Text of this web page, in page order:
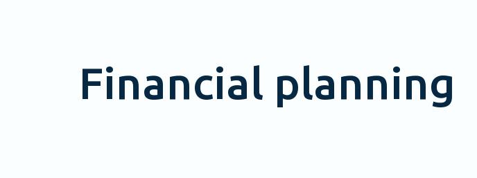
Financial planning